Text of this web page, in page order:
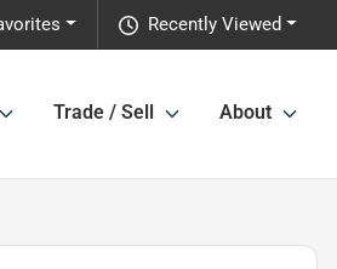
Recently Viewed
Trade / Sell About